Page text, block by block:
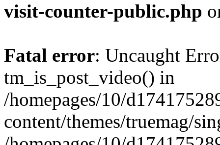
visit-counter-public.php
Fatal error: Uncaught
tm_is_post_video() in
/homepages/10/
content/themes/truemag/